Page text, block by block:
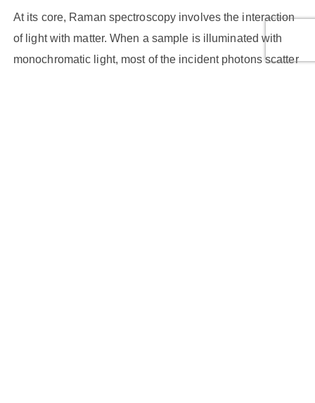
At its core, Raman spectroscopy involves the interaction
of light with matter. When a sample is illuminated with
monochromatic light, most of the incident photons scatter